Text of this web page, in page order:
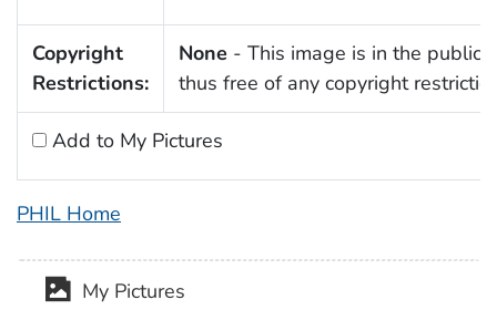
Copyright
Restrictions:
None - This image is in the public
thus free of any copyright
Add to My Pictures
PHIL Home
My Pictures